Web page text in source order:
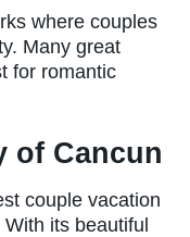
where couples
Many great
for romantic
of Cancun
couple vacation
its beautiful